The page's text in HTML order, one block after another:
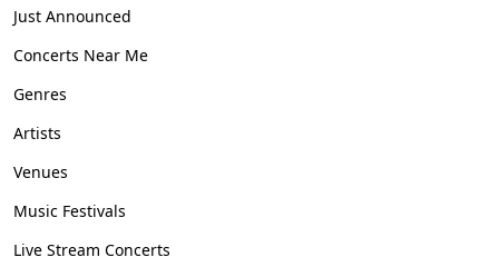
Just Announced
Concerts Near Me
Genres
Artists
Venues
Music Festivals
Live Stream Concerts